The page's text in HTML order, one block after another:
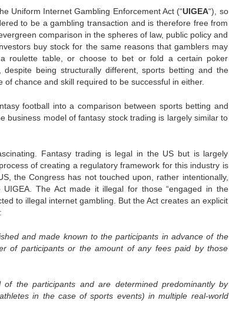
Uniform Internet Gambling Enforcement Act (“UIGEA“), so
to be a gambling transaction and is therefore free from
comparison in the spheres of law, public policy and
buy stock for the same reasons that gamblers may
roulette table, or choose to bet or fold a certain poker
being structurally different, sports betting and the
chance and skill required to be successful in either.
football into a comparison between sports betting and
business model of fantasy stock trading is largely similar to
Fantasy trading is legal in the US but is largely
of creating a regulatory framework for this industry is
the Congress has not touched upon, rather intentionally,
The Act made it illegal for those “engaged in the
to illegal internet gambling. But the Act creates an explicit
and made known to the participants in advance of the
of participants or the amount of any fees paid by those
the participants and are determined predominantly by
in the case of sports events) in multiple real-world